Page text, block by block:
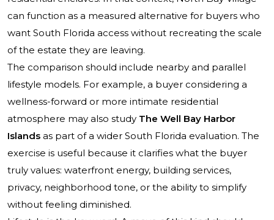
can function as a measured alternative for buyers who
want South Florida access without recreating the scale
of the estate they are leaving.
The comparison should include nearby and parallel
lifestyle models. For example, a buyer considering a
wellness-forward or more intimate residential
atmosphere may also study The Well Bay Harbor
Islands as part of a wider South Florida evaluation. The
exercise is useful because it clarifies what the buyer
truly values: waterfront energy, building services,
privacy, neighborhood tone, or the ability to simplify
without feeling diminished.